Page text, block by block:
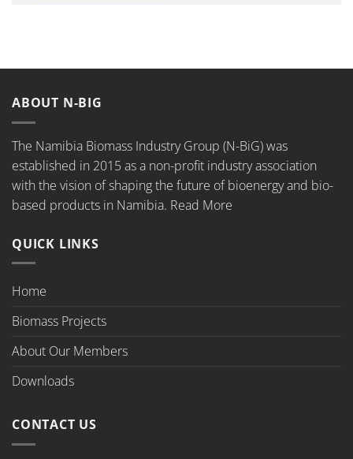
ABOUT N-BIG
The Namibia Biomass Industry Group (N-BiG) was
established in 2015 as a non-profit industry association
with the vision of shaping the future of bioenergy and bio-
based products in Namibia. Read More
QUICK LINKS
Home
Biomass Projects
About Our Members
Downloads
CONTACT US